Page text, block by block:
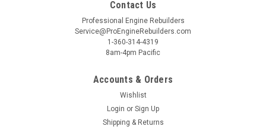
Contact Us
Professional Engine Rebuilders
Service@ProEngineRebuilders.com
1-360-314-4319
8am-4pm Pacific
Accounts & Orders
Wishlist
Login or Sign Up
Shipping & Returns